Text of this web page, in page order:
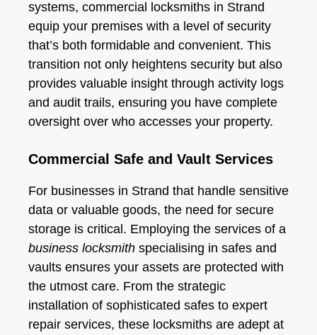
systems, commercial locksmiths in Strand
equip your premises with a level of security
that’s both formidable and convenient. This
transition not only heightens security but also
provides valuable insight through activity logs
and audit trails, ensuring you have complete
oversight over who accesses your property.
Commercial Safe and Vault Services
For businesses in Strand that handle sensitive
data or valuable goods, the need for secure
storage is critical. Employing the services of a
business locksmith specialising in safes and
vaults ensures your assets are protected with
the utmost care. From the strategic
installation of sophisticated safes to expert
repair services, these locksmiths are adept at